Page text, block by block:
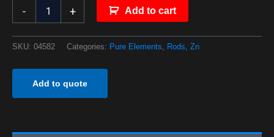
- + Add to cart
SKU: 04582 Categories: Pure Elements Rods Zn
Add to quote